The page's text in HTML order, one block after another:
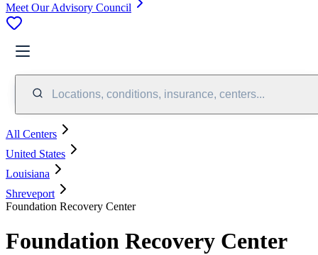
Meet Our Advisory Council
Locations, conditions, insurance, centers...
All Centers
United States
Louisiana
Shreveport
Foundation Recovery Center
Foundation Recovery Center